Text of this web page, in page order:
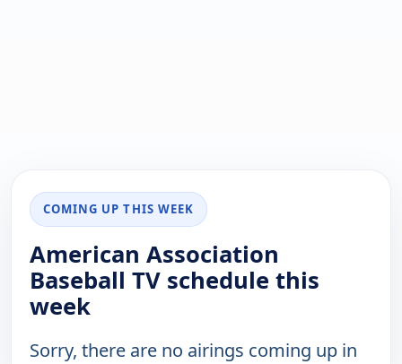
COMING UP THIS WEEK
American Association
Baseball TV schedule this
week
Sorry, there are no airings coming up in